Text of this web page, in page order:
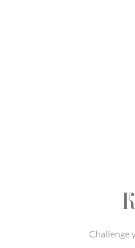
Challenge